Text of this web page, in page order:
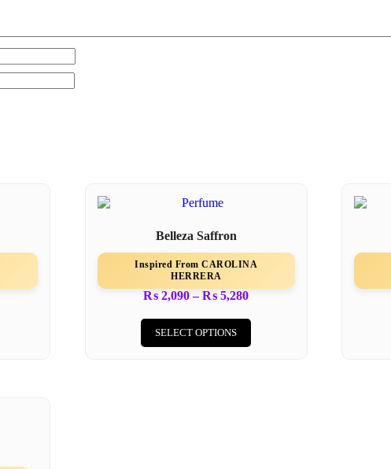
Belleza Saffron
Inspired From CAROLINA
HERRERA
₨ 2,090 – ₨ 5,280
SELECT OPTIONS